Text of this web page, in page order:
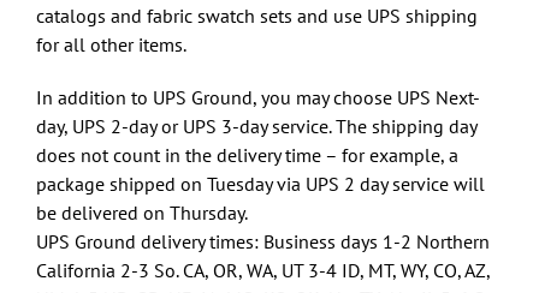
catalogs and fabric swatch sets and use UPS shipping
for all other items.
In addition to UPS Ground, you may choose UPS Next-
day, UPS 2-day or UPS 3-day service. The shipping day
does not count in the delivery time – for example, a
package shipped on Tuesday via UPS 2 day service will
be delivered on Thursday.
UPS Ground delivery times: Business days 1-2 Northern
California 2-3 So. CA, OR, WA, UT 3-4 ID, MT, WY, CO, AZ,